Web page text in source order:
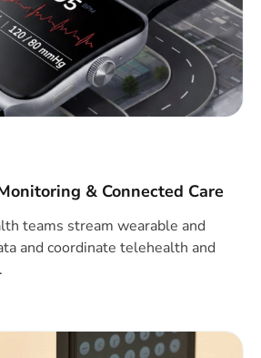
& Connected Care
teams stream wearable and
and coordinate telehealth and